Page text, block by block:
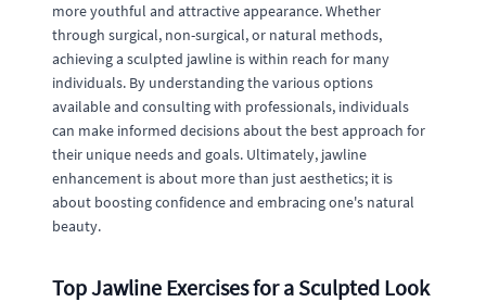
more youthful and attractive appearance. Whether
through surgical, non-surgical, or natural methods,
achieving a sculpted jawline is within reach for many
individuals. By understanding the various options
available and consulting with professionals, individuals
can make informed decisions about the best approach for
their unique needs and goals. Ultimately, jawline
enhancement is about more than just aesthetics; it is
about boosting confidence and embracing one's natural
beauty.
Top Jawline Exercises for a Sculpted Look